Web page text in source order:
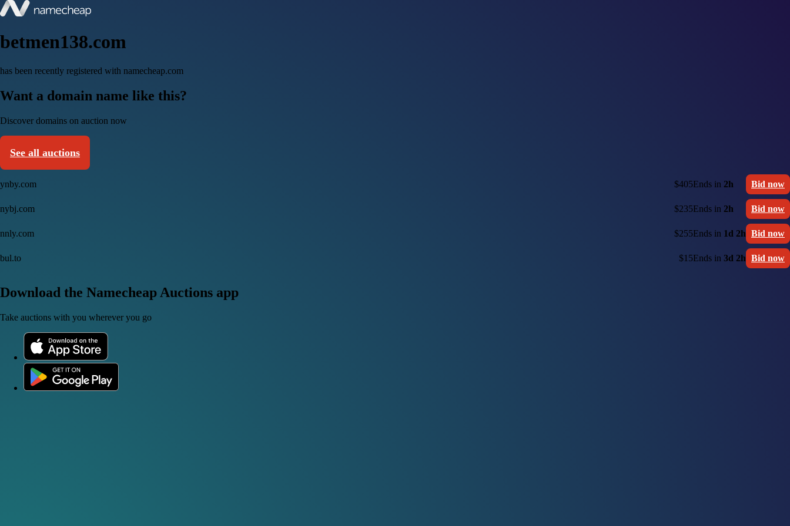
betmen138.com
has been recently registered with namecheap.com
Want a domain name like this?
Discover domains on auction now
See all auctions
ynby.com $405Ends in 2h Bid now
nybj.com $235Ends in 2h Bid now
nnly.com $255Ends in 1d 2h Bid now
bul.to $15Ends in 3d 2h Bid now
Download the Namecheap Auctions app
Take auctions with you wherever you go